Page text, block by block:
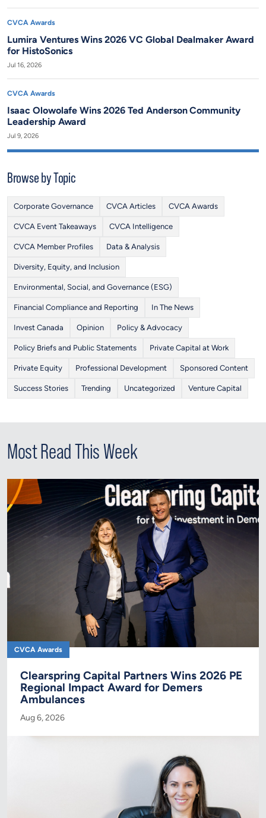
CVCA Awards
Lumira Ventures Wins 2026 VC Global Dealmaker Award
for HistoSonics
Jul 16, 2026
CVCA Awards
Isaac Olowolafe Wins 2026 Ted Anderson Community
Leadership Award
Jul 9, 2026
Browse by Topic
Corporate Governance CVCA Articles CVCA Awards
CVCA Event Takeaways CVCA Intelligence
CVCA Member Profiles Data & Analysis
Diversity, Equity, and Inclusion
Environmental, Social, and Governance (ESG)
Financial Compliance and Reporting In The News
Invest Canada Opinion Policy & Advocacy
Policy Briefs and Public Statements Private Capital at Work
Private Equity Professional Development Sponsored Content
Success Stories Trending Uncategorized Venture Capital
Most Read This Week
CVCA Awards
Clearspring Capital Partners Wins 2026 PE
Regional Impact Award for Demers
Ambulances
Aug 6, 2026